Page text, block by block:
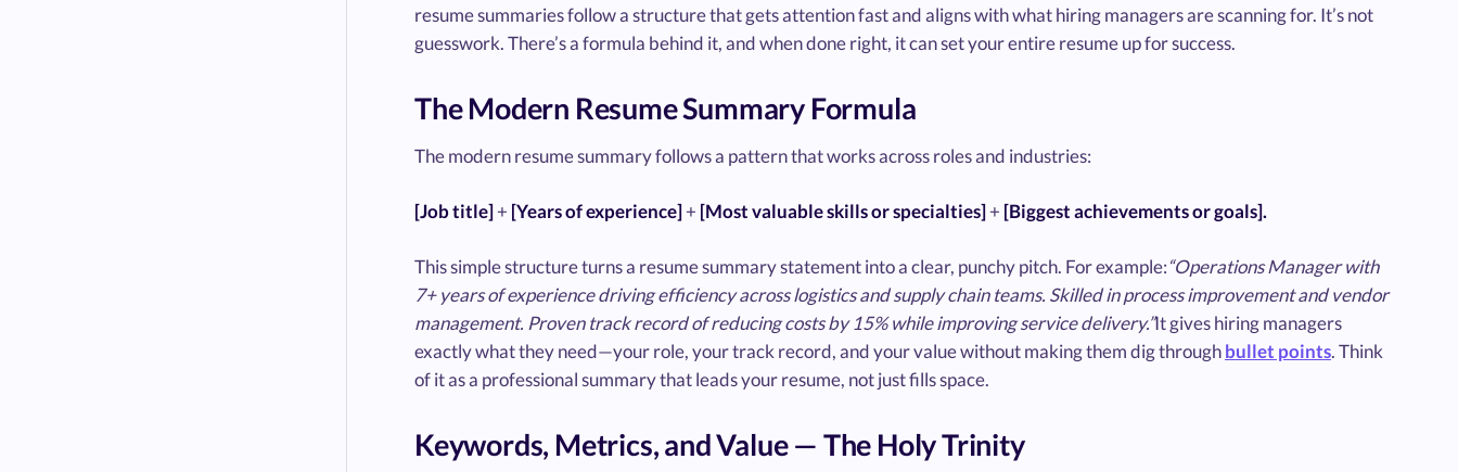
resume summaries follow a structure that gets attention fast and aligns with what hiring managers are scanning for. It’s not
guesswork. There’s a formula behind it, and when done right, it can set your entire resume up for success.
The Modern Resume Summary Formula
The modern resume summary follows a pattern that works across roles and industries:
[Job title]+ [Years of experience]+ [Most valuable skills or specialties]+ [Biggest achievements or goals].
This simple structure turns a resume summary statement into a clear, punchy pitch. For example:“Operations Manager with
7+ years of experience driving efficiency across logistics and supply chain teams. Skilled in process improvement and vendor
management. Proven track record of reducing costs by 15% while improving service delivery.”It gives hiring managers
exactly what they need—your role, your track record, and your value without making them dig throughbullet points. Think
of it as a professional summary that leads your resume, not just fills space.
Keywords, Metrics, and Value — The Holy Trinity